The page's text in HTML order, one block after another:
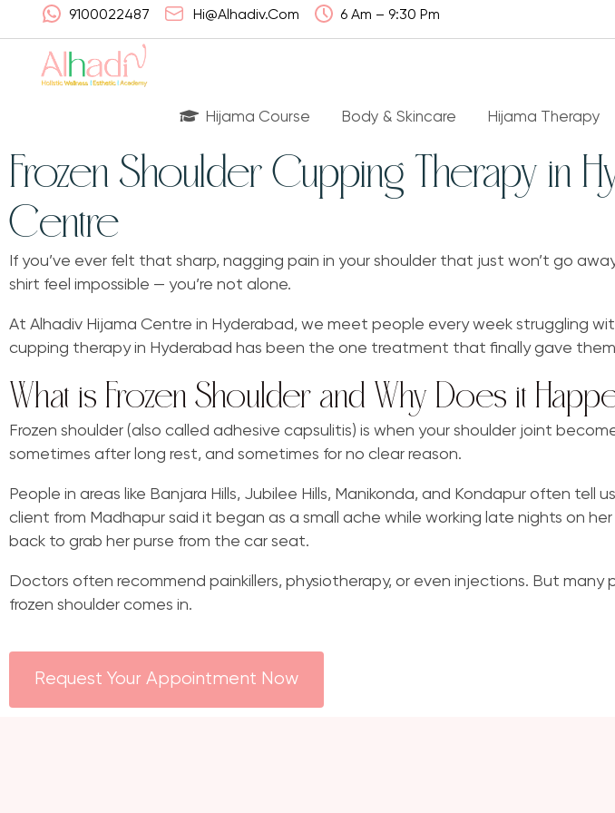
9100022487 Hi@alhadiv.com 6 Am – 9:30 Pm
Hijama Course Body & Skincare Hijama Therapy
Hadith About Hijama – Al Hijama
Can Cure
FAQ
Frozen Shoulder Cupping Therapy in
Centre
If you’ve ever felt that sharp, nagging pain in your shoulder that just won’t go
shirt feel impossible — you’re not alone.
At Alhadiv Hijama Centre in Hyderabad, we meet people every week struggling
cupping therapy in Hyderabad has been the one treatment that finally gave them
What is Frozen Shoulder and Why Does it
Frozen shoulder (also called adhesive capsulitis) is when your shoulder joint
sometimes after long rest, and sometimes for no clear reason.
People in areas like Banjara Hills, Jubilee Hills, Manikonda, and Kondapur often
client from Madhapur said it began as a small ache while working late nights on
back to grab her purse from the car seat.
Doctors often recommend painkillers, physiotherapy, or even injections. But
frozen shoulder comes in.
Request Your Appointment Now